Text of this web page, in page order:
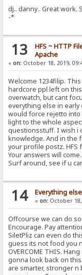
dj.. danny.. Great work.
-*
13 HFS ~ HTTP
Apache
« on: October 18, 2019,
Welcome 1234filip.
hardcore ppl left on
overwatch, but cant
everything else in early
would force rejetto into
light to the whole
questionsstuff. I wish i
knowledge. And in the
your profile postz. HFS
Your answers will
Surf around, see if u
14 Everything else
« on:October 18,
Offcourse we can do
Encourage. Pay
SiletPliz can even do
guess its not food you
OVERCOME THIS.
gonna look back on
are smarter, stronger